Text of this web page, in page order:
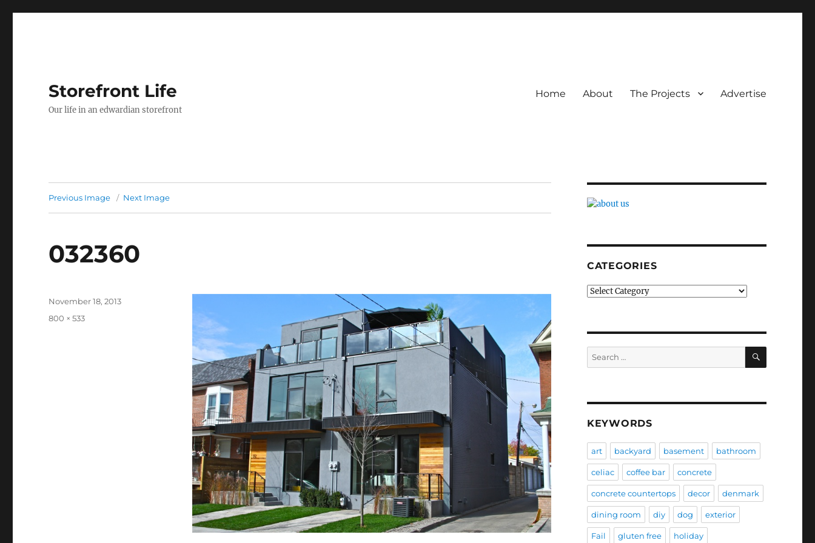
Storefront Life
Our life in an edwardian storefront
Home About The Projects Advertise
Previous Image Next Image
032360
Posted
November 18, 2013
Full
800 × 533
CATEGORIES
Categories
Search
for:
SEARCH
KEYWORDS
art backyard basement bathroom
celiac coffee bar concrete
concrete countertops decor denmark
dining room diy dog exterior
Fail gluten free holiday